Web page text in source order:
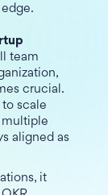
team
crucial.
scale
multiple
aligned as
it